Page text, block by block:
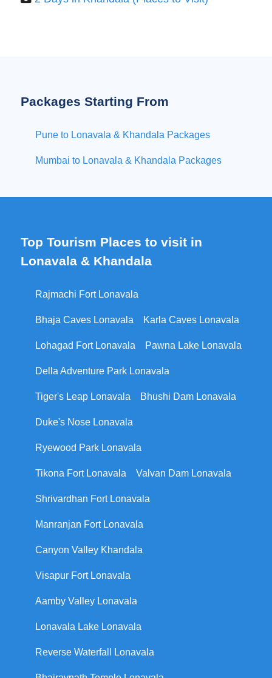
Packages Starting From
Pune to Lonavala & Khandala Packages
Mumbai to Lonavala & Khandala Packages
Top Tourism Places to visit in
Lonavala & Khandala
Rajmachi Fort Lonavala
Bhaja Caves Lonavala Karla Caves Lonavala
Lohagad Fort Lonavala Pawna Lake Lonavala
Della Adventure Park Lonavala
Tiger's Leap Lonavala Bhushi Dam Lonavala
Duke's Nose Lonavala
Ryewood Park Lonavala
Tikona Fort Lonavala Valvan Dam Lonavala
Shrivardhan Fort Lonavala
Manranjan Fort Lonavala
Canyon Valley Khandala
Visapur Fort Lonavala
Aamby Valley Lonavala
Lonavala Lake Lonavala
Reverse Waterfall Lonavala